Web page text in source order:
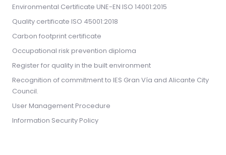
Environmental Certificate UNE-EN ISO 14001:2015
Quality certificate ISO 45001:2018
Carbon footprint certificate
Occupational risk prevention diploma
Register for quality in the built environment
Recognition of commitment to IES Gran Vía and Alicante City
Council.
User Management Procedure
Information Security Policy